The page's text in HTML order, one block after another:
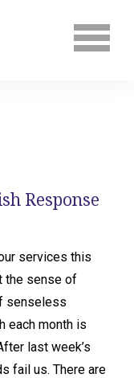
Response
services this
the sense of
senseless
each month is
last week’s
fail us. There are